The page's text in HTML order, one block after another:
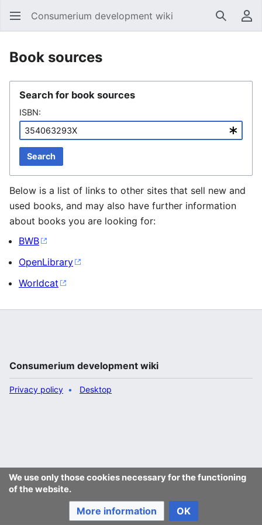
Consumerium development wiki Search
Book sources
Search for book sources
ISBN:
Search
Below is a list of links to other sites that sell new and
used books, and may also have further information
about books you are looking for:
BWB
OpenLibrary
Worldcat
We use only those cookies necessary for the functioning
of the website.
More information OK
Consumerium development wiki
Privacy policy Desktop